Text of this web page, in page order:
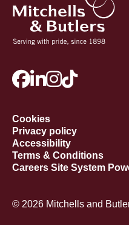
Cookies
Privacy policy
Accessibility
Terms & Conditions
Careers Site System
© 2026 Mitchells and